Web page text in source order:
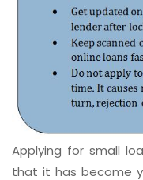
Applying for small
that it has become